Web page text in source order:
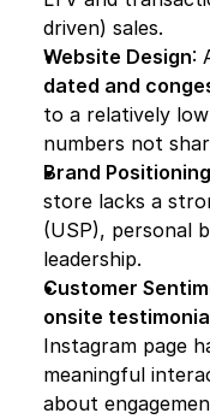
driven) sales.
Website Design
dated and
to a relatively low
numbers not
Brand Positioning
store lacks a
(USP), personal
leadership.
Customer
onsite
Instagram page
meaningful
about